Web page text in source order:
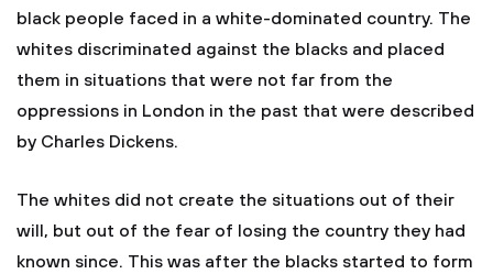
black people faced in a white-dominated country. The
whites discriminated against the blacks and placed
them in situations that were not far from the
oppressions in London in the past that were described
by Charles Dickens.
The whites did not create the situations out of their
will, but out of the fear of losing the country they had
known since. This was after the blacks started to form